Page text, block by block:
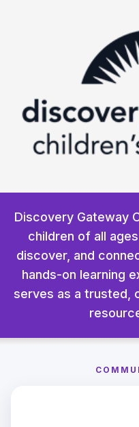
Discovery Gateway
children of all
discover, and
hands-on learning
serves as a trusted,